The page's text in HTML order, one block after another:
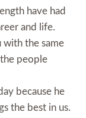
have had
and life.
the same
people
because he
the best in us.